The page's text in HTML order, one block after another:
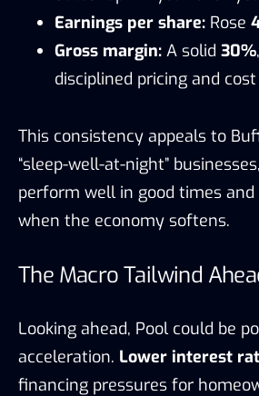
Earnings per share: Rose
Gross margin: A solid 30%
disciplined pricing and
This consistency appeals to
“sleep-well-at-night”
perform well in good times
when the economy softens.
The Macro Tailwind
Looking ahead, Pool could be
acceleration. Lower interest
financing pressures for